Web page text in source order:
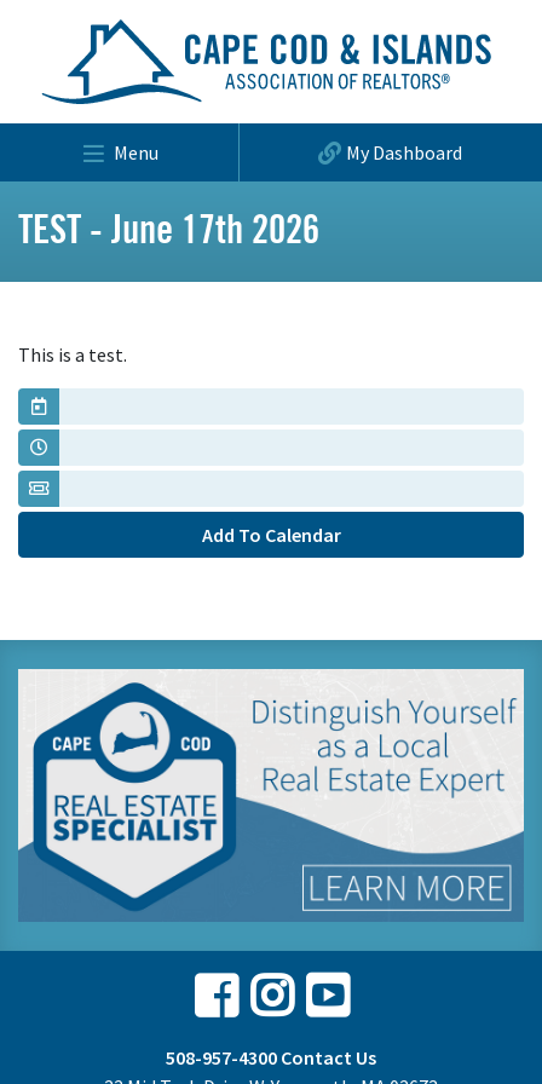
Menu My Dashboard
TEST - June 17th 2026
This is a test.
Add To Calendar
Facebook
Instagram
Youtube
508-957-4300 Contact Us